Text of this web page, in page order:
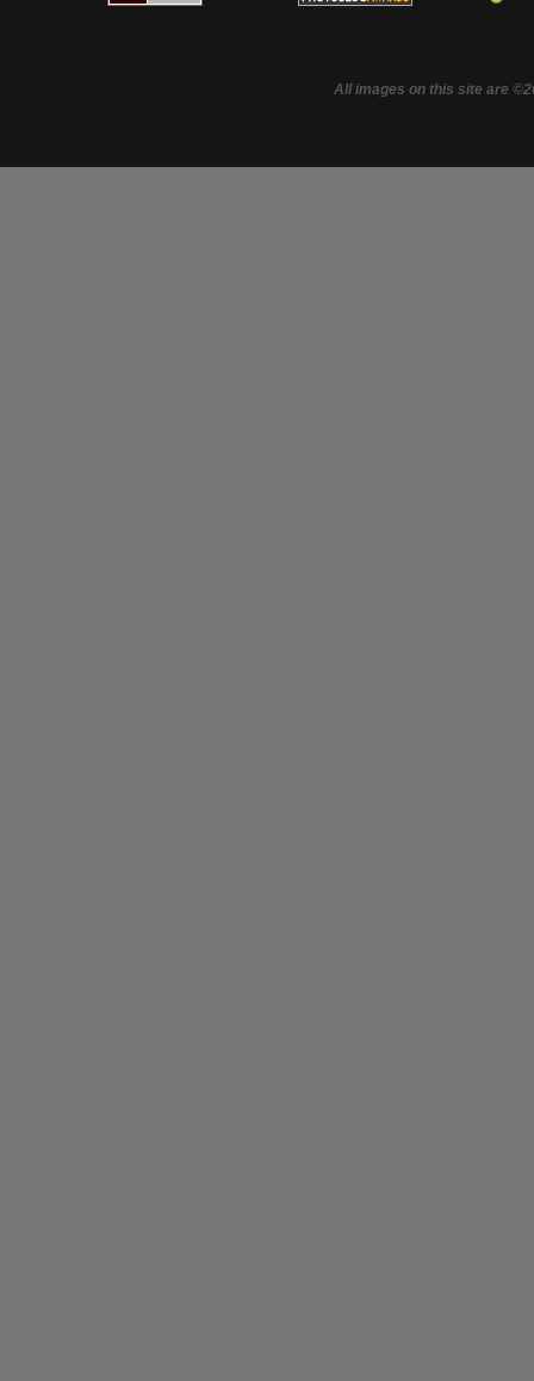
All images on this site are